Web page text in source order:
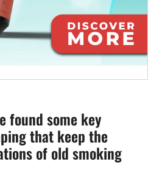
found some key
that keep the
of old smoking